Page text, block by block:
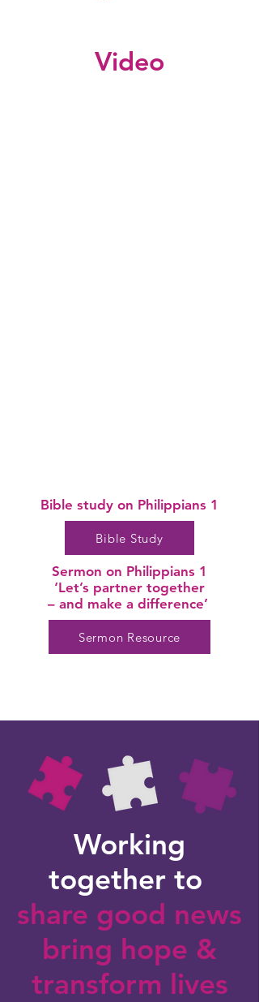
Video
Bible study on Philippians 1
Bible Study
Sermon on Philippians 1
‘Let’s partner together
– and make a difference’
Sermon Resource
Working
together to
share good news
bring hope &
transform lives